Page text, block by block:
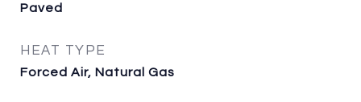
Paved
HEAT TYPE
Forced Air, Natural Gas